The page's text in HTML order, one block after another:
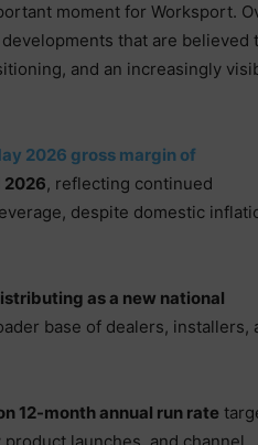
moment for Worksport.
that are believed
and an increasingly
2026 gross margin of
2026, reflecting continued
despite domestic
as a new national
base of dealers, installers,
12-month annual run rate